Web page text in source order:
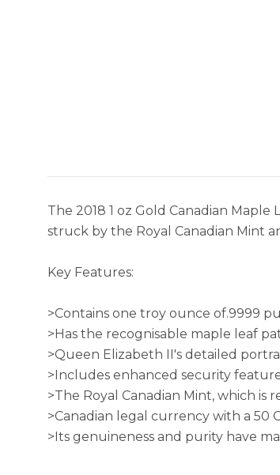
The 2018 1 oz Gold Canadian
struck by the Royal Canadian Mint
Key Features:
>Contains one troy ounce of.9999
>Has the recognisable maple leaf
>Queen Elizabeth II's detailed
>Includes enhanced security
>The Royal Canadian Mint, which
>Canadian legal currency with a 50
>Its genuineness and purity have